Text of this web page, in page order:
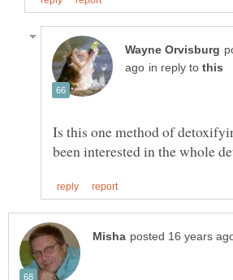
in reply to
Is this one method of